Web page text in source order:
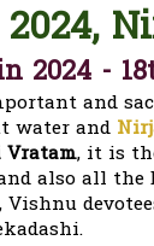
2024,
2024 -
and
water and
Vratam, it is
also all the
Vishnu